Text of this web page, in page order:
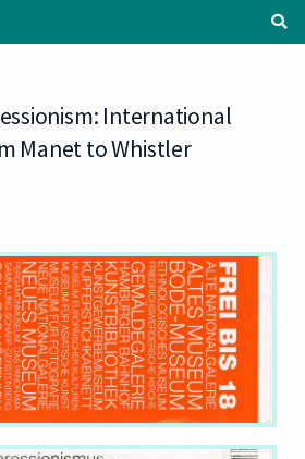
International
Manet to Whistler